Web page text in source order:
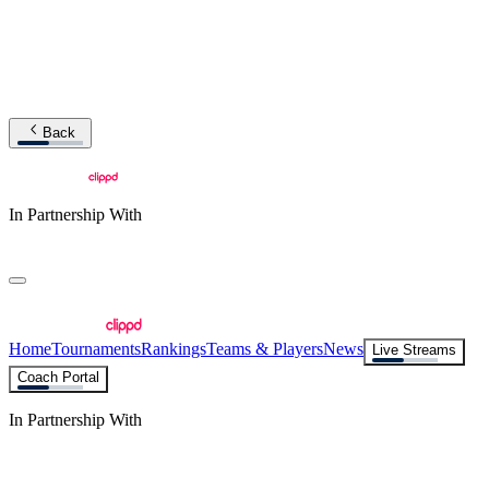
Back
In Partnership With
HomeTournamentsRankingsTeams & PlayersNews
Live Streams
Coach Portal
In Partnership With